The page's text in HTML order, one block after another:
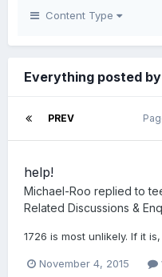
Content Type
Everything posted
PREV
help!
Michael-Roo replied to
Related Discussions &
1726 is most unlikely. If it
November 4, 2015